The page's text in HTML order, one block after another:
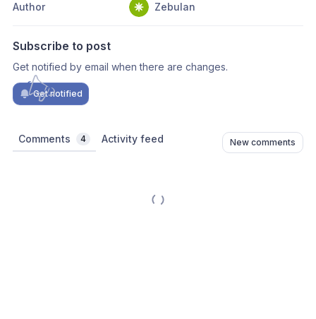
Author Zebulan
Subscribe to post
Get notified by email when there are changes.
Get notified
Comments 4 Activity feed New comments